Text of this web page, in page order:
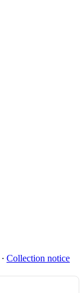
∙ Collection notice